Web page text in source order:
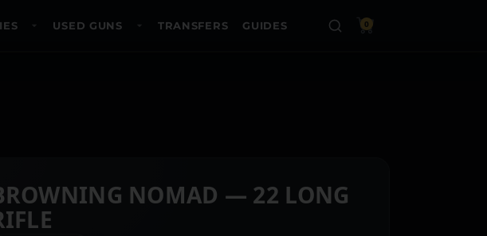
USED GUNS TRANSFERS GUIDES 0
NOMAD — 22 LONG